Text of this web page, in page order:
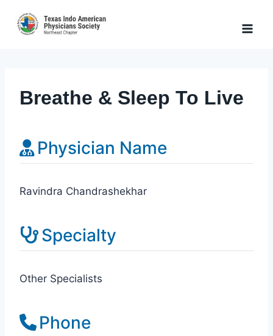
Breathe & Sleep To Live
Physician Name
Ravindra Chandrashekhar
Specialty
Other Specialists
Phone